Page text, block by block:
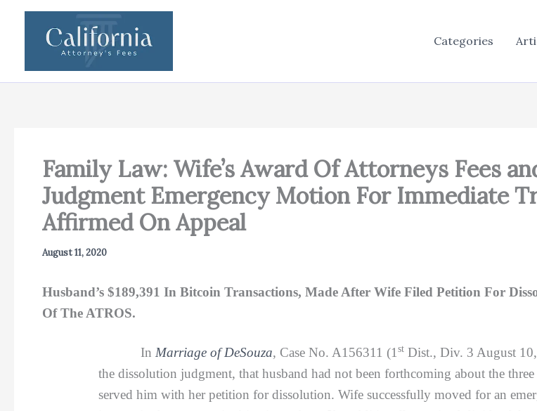
Categories
Family Law: Wife’s Award Of Attorneys Fees
Judgment Emergency Motion For Immediate
Affirmed On Appeal
August 11, 2020
Husband’s $189,391 In Bitcoin Transactions, Made After Wife Filed Petition For
Of The ATROS.
In Marriage of DeSouza, Case No. A156311 (1 st Dist., Div. 3 August
the dissolution judgment, that husband had not been forthcoming about the
served him with her petition for dissolution. Wife successfully moved for an